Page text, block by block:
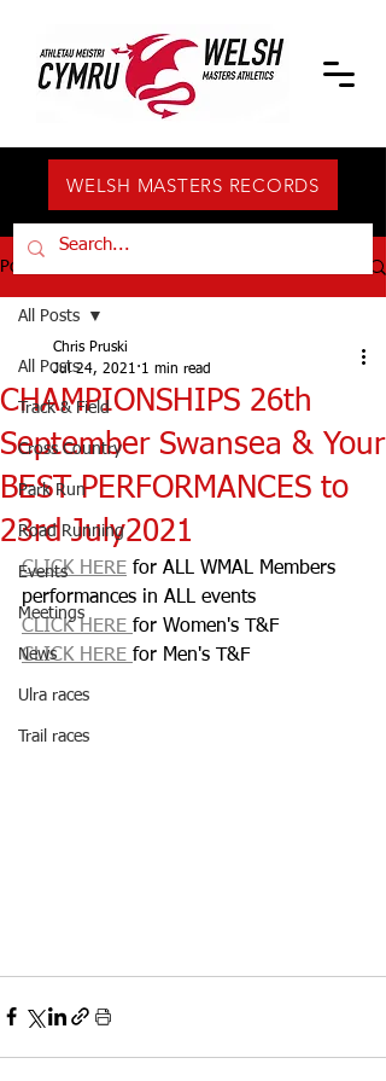
WELSH MASTERS RECORDS
Post
All Posts
Track & Field
Cross Country
Park Run
Road Running
Events
Meetings
News
Ulra races
Trail races
All Posts
CHAMPIONSHIPS 26th
September Swansea & Your
BEST PERFORMANCES to
23rd July2021
Chris Pruski
Jul 24, 2021 1 min read
CLICK HERE for ALL WMAL Members
performances in ALL events
CLICK HERE for Women's T&F
CLICK HERE for Men's T&F